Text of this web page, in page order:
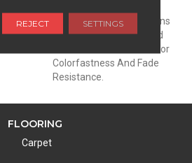
EnVisionSD™ Pet Solutions
Products Are Engineered
With Color To The Core For
Colorfastness And Fade
Resistance.
FLOORING
Carpet
REJECT SETTINGS